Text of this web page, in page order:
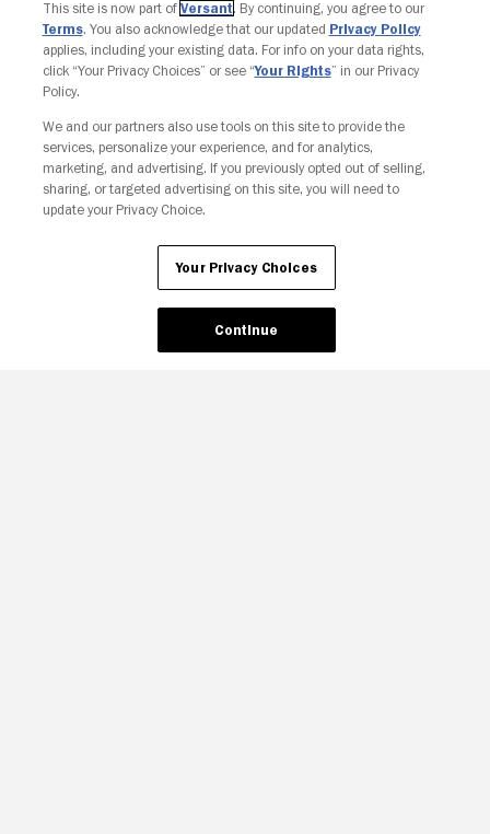
Your Privacy Choices
This site is now part of Versant. By continuing, you agree to our
Terms. You also acknowledge that our updated Privacy Policy
applies, including your existing data. For info on your data rights,
click “Your Privacy Choices” or see “Your Rights” in our Privacy
Policy.
We and our partners also use tools on this site to provide the
services, personalize your experience, and for analytics,
marketing, and advertising. If you previously opted out of selling,
sharing, or targeted advertising on this site, you will need to
update your Privacy Choice.
Your Privacy Choices
Continue